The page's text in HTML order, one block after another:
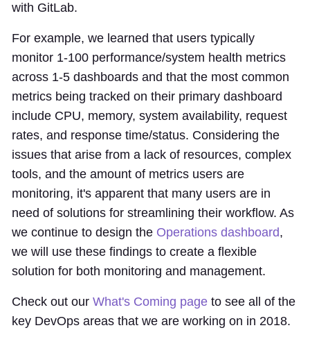
with GitLab.
For example, we learned that users typically
monitor 1-100 performance/system health metrics
across 1-5 dashboards and that the most common
metrics being tracked on their primary dashboard
include CPU, memory, system availability, request
rates, and response time/status. Considering the
issues that arise from a lack of resources, complex
tools, and the amount of metrics users are
monitoring, it's apparent that many users are in
need of solutions for streamlining their workflow. As
we continue to design the Operations dashboard,
we will use these findings to create a flexible
solution for both monitoring and management.
Check out our What's Coming page to see all of the
key DevOps areas that we are working on in 2018.